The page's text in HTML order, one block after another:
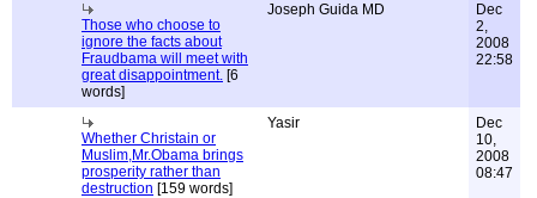
Those who choose to
ignore the facts about
Fraudbama will meet with
great disappointment. [6
words]
Joseph Guida MD
Dec
2,
2008
22:58
Whether Christain or
Muslim,Mr.Obama brings
prosperity rather than
destruction [159 words]
Yasir
Dec
10,
2008
08:47